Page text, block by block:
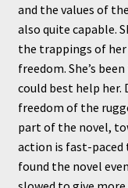
and the values of
also quite capable.
the trappings of
freedom. She’s
could best help
freedom of the
part of the novel,
action is fast-paced
found the novel